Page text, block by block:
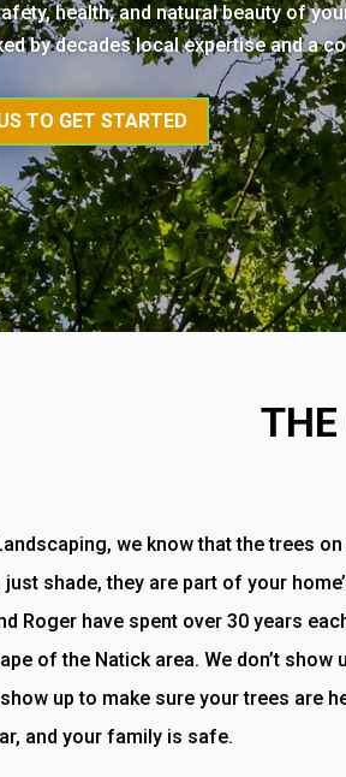
health, and natural beauty of
by decades local expertise and a
TO GET STARTED
THE
we know that the trees
shade, they are part of your
Roger have spent over 30 years
of the Natick area. We don’t show
up to make sure your trees are
and your family is safe.